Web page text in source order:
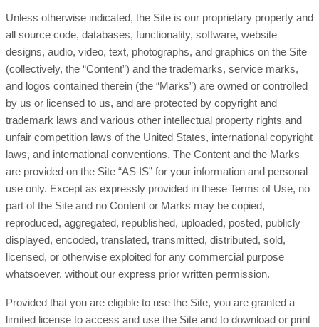
Unless otherwise indicated, the Site is our proprietary property and
all source code, databases, functionality, software, website
designs, audio, video, text, photographs, and graphics on the Site
(collectively, the “Content”) and the trademarks, service marks,
and logos contained therein (the “Marks”) are owned or controlled
by us or licensed to us, and are protected by copyright and
trademark laws and various other intellectual property rights and
unfair competition laws of the United States, international copyright
laws, and international conventions. The Content and the Marks
are provided on the Site “AS IS” for your information and personal
use only. Except as expressly provided in these Terms of Use, no
part of the Site and no Content or Marks may be copied,
reproduced, aggregated, republished, uploaded, posted, publicly
displayed, encoded, translated, transmitted, distributed, sold,
licensed, or otherwise exploited for any commercial purpose
whatsoever, without our express prior written permission.
Provided that you are eligible to use the Site, you are granted a
limited license to access and use the Site and to download or print